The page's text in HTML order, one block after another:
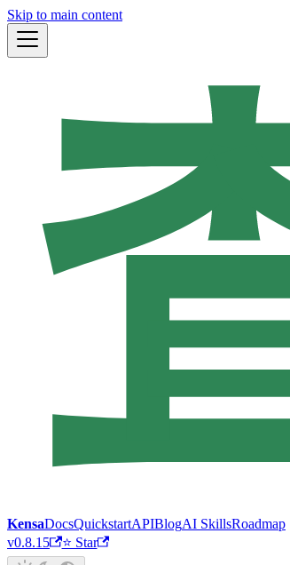
Skip to main content
KensaDocsQuickstartAPIBlogAI SkillsRoadmap
v0.8.15
⭐ Star